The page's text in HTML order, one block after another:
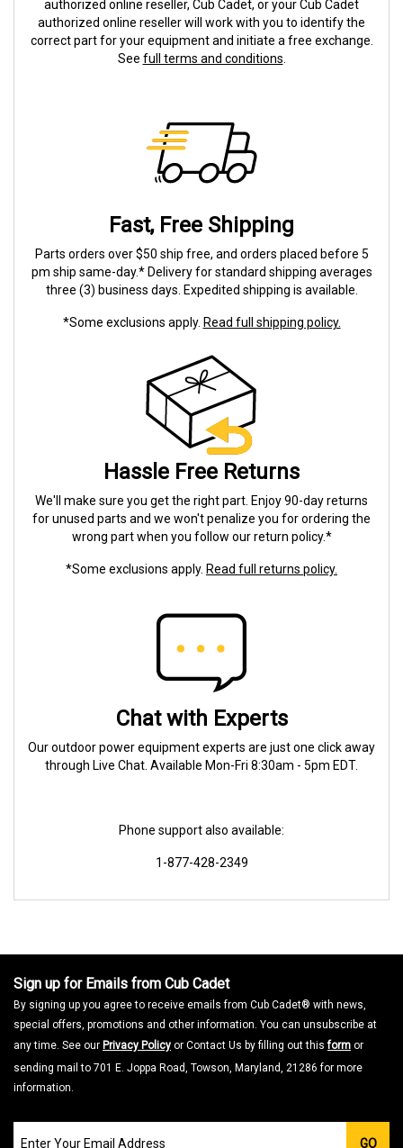
authorized online reseller, Cub Cadet, or your Cub Cadet
authorized online reseller will work with you to identify the
correct part for your equipment and initiate a free exchange.
See full terms and conditions
Fast, Free Shipping
Parts orders over $50 ship free, and orders placed before 5
pm ship same-day.* Delivery for standard shipping averages
three (3) business days. Expedited shipping is available.
*Some exclusions apply. Read full shipping policy.
Hassle Free Returns
We'll make sure you get the right part. Enjoy 90-day returns
for unused parts and we won't penalize you for ordering the
wrong part when you follow our return policy.*
*Some exclusions apply. Read full returns policy.
Chat with Experts
Our outdoor power equipment experts are just one click away
through Live Chat. Available Mon-Fri 8:30am - 5pm EDT.
Phone support also available:
1-877-428-2349
Sign up for Emails from Cub Cadet
By signing up you agree to receive emails from Cub Cadet® with news,
special offers, promotions and other information. You can unsubscribe at
any time. See our Privacy Policy or Contact Us by filling out thisform or
sending mail to 701 E. Joppa Road, Towson, Maryland, 21286 for more
information.
GO